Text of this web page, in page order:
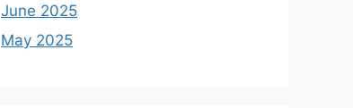
June 2025
May 2025